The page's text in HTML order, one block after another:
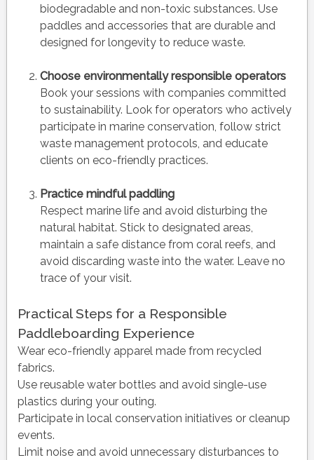
biodegradable and non-toxic substances. Use
paddles and accessories that are durable and
designed for longevity to reduce waste.
Choose environmentally responsible operators
Book your sessions with companies committed
to sustainability. Look for operators who actively
participate in marine conservation, follow strict
waste management protocols, and educate
clients on eco-friendly practices.
Practice mindful paddling
Respect marine life and avoid disturbing the
natural habitat. Stick to designated areas,
maintain a safe distance from coral reefs, and
avoid discarding waste into the water. Leave no
trace of your visit.
Practical Steps for a Responsible
Paddleboarding Experience
Wear eco-friendly apparel made from recycled
fabrics.
Use reusable water bottles and avoid single-use
plastics during your outing.
Participate in local conservation initiatives or cleanup
events.
Limit noise and avoid unnecessary disturbances to